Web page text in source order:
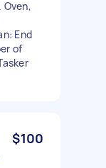
End
of
$100